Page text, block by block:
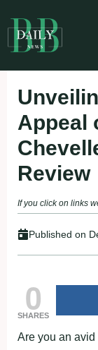
to
content
Appeal
Review
If you click on links
Published on
0
SHARES
Are you an